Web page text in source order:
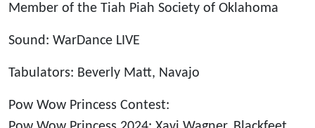
Member of the Tiah Piah Society of Oklahoma
Sound: WarDance LIVE
Tabulators: Beverly Matt, Navajo
Pow Wow Princess Contest: